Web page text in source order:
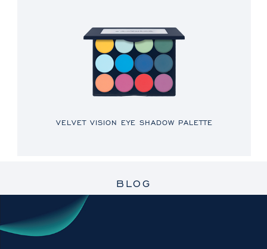
VELVET VISION EYE SHADOW PALETTE
BLOG